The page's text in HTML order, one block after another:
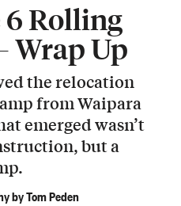
Rolling
Wrap Up
the relocation
from Waipara
emerged wasn’t
but a
by Tom Peden